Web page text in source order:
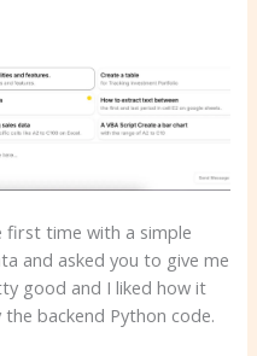
time with a simple
and asked you to give me
good and I liked how it
backend Python code.